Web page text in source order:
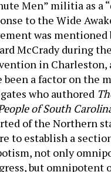
Men” militia as a
to the Wide
was mentioned
McCrady during
in Charleston,
been a factor on the
who authored
of South
of the Northern
to establish a
not only
but omnipotent